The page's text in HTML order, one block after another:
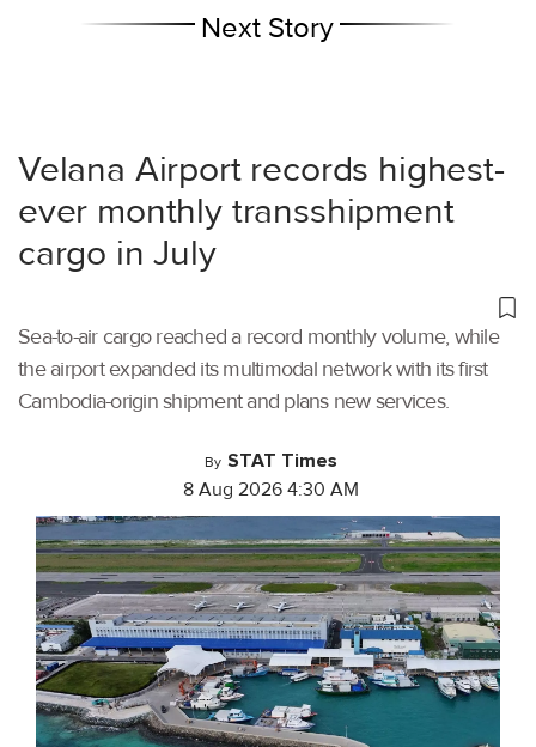
Next Story
Velana Airport records highest-
ever monthly transshipment
cargo in July
Sea-to-air cargo reached a record monthly volume, while
the airport expanded its multimodal network with its first
Cambodia-origin shipment and plans new services.
By STAT Times
8 Aug 2026 4:30 AM